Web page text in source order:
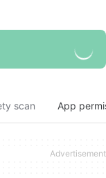
scan App